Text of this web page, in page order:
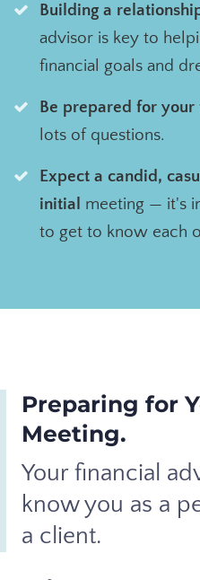
Building a
advisor is key to
financial goals and
Be prepared for
lots of questions.
Expect a candid,
initial meeting — it's
to get to know each
Preparing for
Meeting.
Your financial
know you as a
a client.